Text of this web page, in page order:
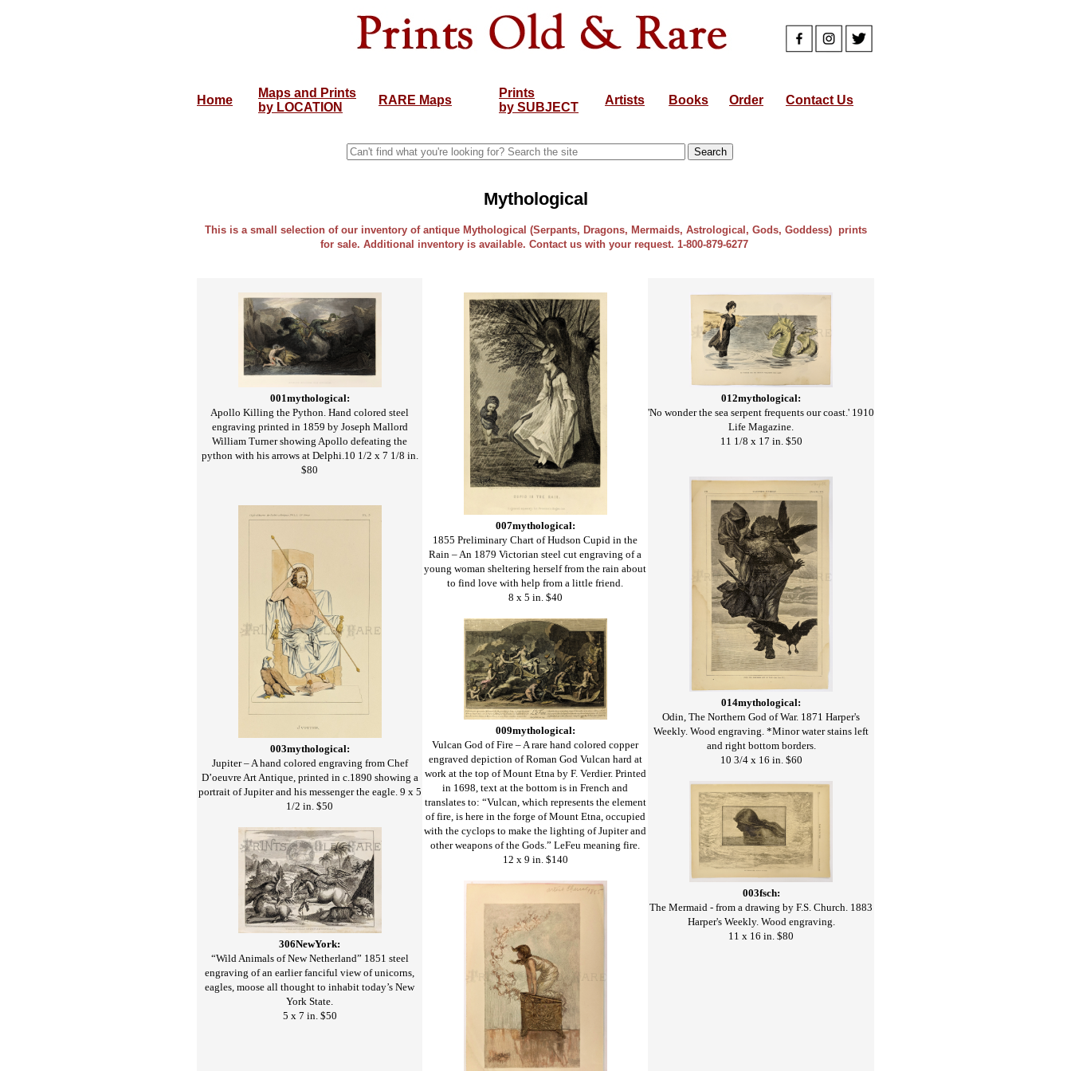
Home
Maps and Prints
by LOCATION
RARE Maps
Prints
by SUBJECT
Artists Books Order Contact Us
Mythological
This is a small selection of our inventory of antique Mythological (Serpants, Dragons, Mermaids, Astrological, Gods, Goddess) prints
for sale. Additional inventory is available. Contact us with your request. 1-800-879-6277
001mythological:
Apollo Killing the Python. Hand colored steel
engraving printed in 1859 by Joseph Mallord
William Turner showing Apollo defeating the
python with his arrows at Delphi.10 1/2 x 7 1/8 in.
$80
003mythological:
Jupiter – A hand colored engraving from Chef
D’oeuvre Art Antique, printed in c.1890 showing a
portrait of Jupiter and his messenger the eagle. 9 x 5
1/2 in. $50
306NewYork:
“Wild Animals of New Netherland” 1851 steel
engraving of an earlier fanciful view of unicorns,
eagles, moose all thought to inhabit today’s New
York State.
5 x 7 in. $50
007mythological:
1855 Preliminary Chart of Hudson Cupid in the
Rain – An 1879 Victorian steel cut engraving of a
young woman sheltering herself from the rain about
to find love with help from a little friend.
8 x 5 in. $40
009mythological:
Vulcan God of Fire – A rare hand colored copper
engraved depiction of Roman God Vulcan hard at
work at the top of Mount Etna by F. Verdier. Printed
in 1698, text at the bottom is in French and
translates to: “Vulcan, which represents the element
of fire, is here in the forge of Mount Etna, occupied
with the cyclops to make the lighting of Jupiter and
other weapons of the Gods.” LeFeu meaning fire.
12 x 9 in. $140
012mythological:
'No wonder the sea serpent frequents our coast.' 1910
Life Magazine.
11 1/8 x 17 in. $50
014mythological:
Odin, The Northern God of War. 1871 Harper's
Weekly. Wood engraving. *Minor water stains left
and right bottom borders.
10 3/4 x 16 in. $60
003fsch:
The Mermaid - from a drawing by F.S. Church. 1883
Harper's Weekly. Wood engraving.
11 x 16 in. $80